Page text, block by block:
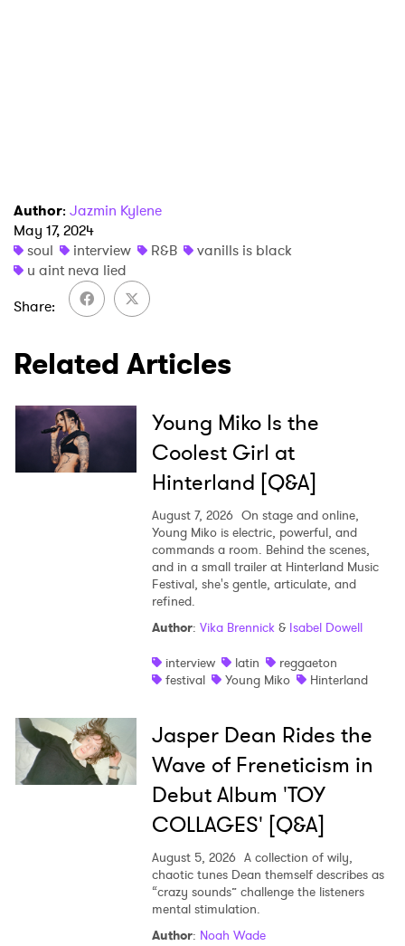
Author: Jazmin Kylene
May 17, 2024
soul
interview R&B
vanills is black
u aint neva lied
Share
Related Articles
Young Miko Is the
Coolest Girl at
Hinterland [Q&A]
August 7, 2026 On stage and online,
Young Miko is electric, powerful, and
commands a room. Behind the scenes,
and in a small trailer at Hinterland Music
Festival, she's gentle, articulate, and
refined.
Author: Vika Brennick& Isabel Dowell
interview
latin
reggaeton
festival
Young Miko Hinterland
Jasper Dean Rides the
Wave of Freneticism in
Debut Album 'TOY
COLLAGES' [Q&A]
August 5, 2026 A collection of wily,
chaotic tunes Dean themself describes as
“crazy sounds” challenge the listeners
mental stimulation.
Author: Noah Wade